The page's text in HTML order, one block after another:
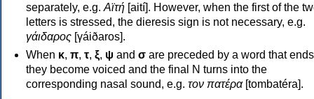
separately, e.g. Αϊτή [aití]. However, when the first of the
letters is stressed, the dieresis sign is not necessary, e.g.
γάιδαρος [γáiðaros].
When κ, π, τ, ξ, ψ and σ are preceded by a word that
they become voiced and the final N turns into the
corresponding nasal sound, e.g. τον πατέρα[tombatéra].